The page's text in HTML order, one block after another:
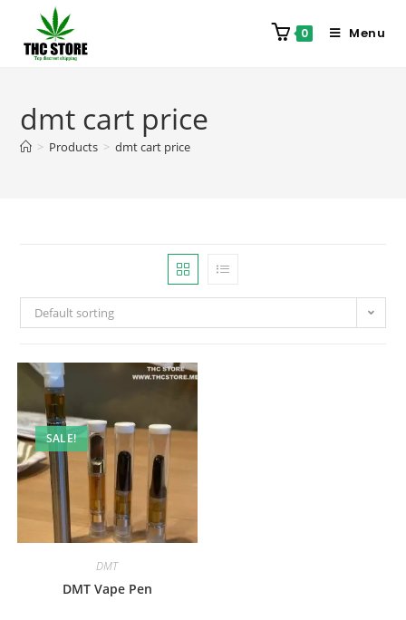
0 Menu
dmt cart price
> Products > dmt cart price
Default sorting
SALE!
DMT
DMT Vape Pen